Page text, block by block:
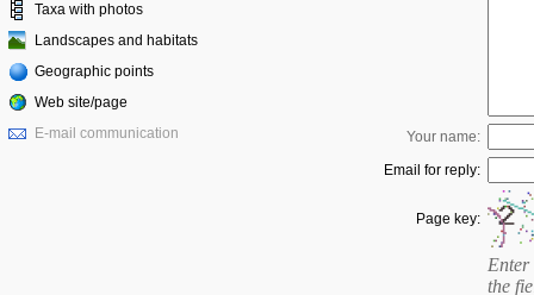
Taxa with photos
Landscapes and habitats
Geographic points
Web site/page
E-mail communication
Your name:
Email for reply:
Page key:
Enter
the